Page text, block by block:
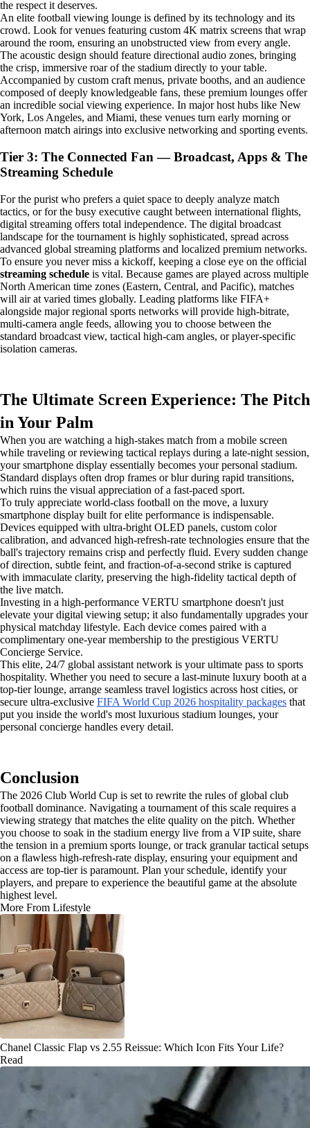
the respect it deserves.
An elite football viewing lounge is defined by its technology and its
crowd. Look for venues featuring custom 4K matrix screens that wrap
around the room, ensuring an unobstructed view from every angle.
The acoustic design should feature directional audio zones, bringing
the crisp, immersive roar of the stadium directly to your table.
Accompanied by custom craft menus, private booths, and an audience
composed of deeply knowledgeable fans, these premium lounges offer
an incredible social viewing experience. In major host hubs like New
York, Los Angeles, and Miami, these venues turn early morning or
afternoon match airings into exclusive networking and sporting events.
Tier 3: The Connected Fan — Broadcast, Apps & The
Streaming Schedule
For the purist who prefers a quiet space to deeply analyze match
tactics, or for the busy executive caught between international flights,
digital streaming offers total independence. The digital broadcast
landscape for the tournament is highly sophisticated, spread across
advanced global streaming platforms and localized premium networks.
To ensure you never miss a kickoff, keeping a close eye on the official
streaming schedule is vital. Because games are played across multiple
North American time zones (Eastern, Central, and Pacific), matches
will air at varied times globally. Leading platforms like FIFA+
alongside major regional sports networks will provide high-bitrate,
multi-camera angle feeds, allowing you to choose between the
standard broadcast view, tactical high-cam angles, or player-specific
isolation cameras.
The Ultimate Screen Experience: The Pitch
in Your Palm
When you are watching a high-stakes match from a mobile screen
while traveling or reviewing tactical replays during a late-night session,
your smartphone display essentially becomes your personal stadium.
Standard displays often drop frames or blur during rapid transitions,
which ruins the visual appreciation of a fast-paced sport.
To truly appreciate world-class football on the move, a luxury
smartphone display built for elite performance is indispensable.
Devices equipped with ultra-bright OLED panels, custom color
calibration, and advanced high-refresh-rate technologies ensure that the
ball's trajectory remains crisp and perfectly fluid. Every sudden change
of direction, subtle feint, and fraction-of-a-second strike is captured
with immaculate clarity, preserving the high-fidelity tactical depth of
the live match.
Investing in a high-performance VERTU smartphone doesn't just
elevate your digital viewing setup; it also fundamentally upgrades your
physical matchday lifestyle. Each device comes paired with a
complimentary one-year membership to the prestigious VERTU
Concierge Service.
This elite, 24/7 global assistant network is your ultimate pass to sports
hospitality. Whether you need to secure a last-minute luxury booth at a
top-tier lounge, arrange seamless travel logistics across host cities, or
secure ultra-exclusive FIFA World Cup 2026 hospitality packages that
put you inside the world's most luxurious stadium lounges, your
personal concierge handles every detail.
Conclusion
The 2026 Club World Cup is set to rewrite the rules of global club
football dominance. Navigating a tournament of this scale requires a
viewing strategy that matches the elite quality on the pitch. Whether
you choose to soak in the stadium energy live from a VIP suite, share
the tension in a premium sports lounge, or track granular tactical setups
on a flawless high-refresh-rate display, ensuring your equipment and
access are top-tier is paramount. Plan your schedule, identify your
players, and prepare to experience the beautiful game at the absolute
highest level.
More From Lifestyle
Chanel Classic Flap vs 2.55 Reissue: Which Icon Fits Your Life?
Read